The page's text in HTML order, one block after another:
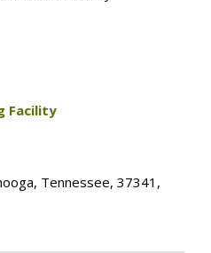
Facility
, Tennessee, 37341 ,